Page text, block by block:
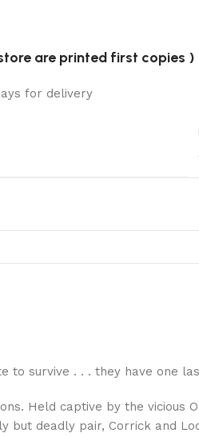
are printed first copies )
for delivery
to survive . . . they have one
Held captive by the vicious
but deadly pair, Corrick and